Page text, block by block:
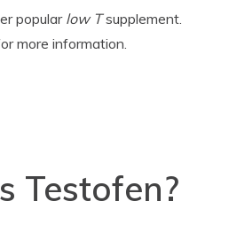
popular low Tsupplement.
more information.
Testofen?